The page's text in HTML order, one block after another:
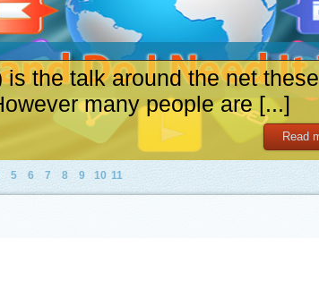
the talk around the net
many people are [...]
Read
5 6 7 8 9 10 11